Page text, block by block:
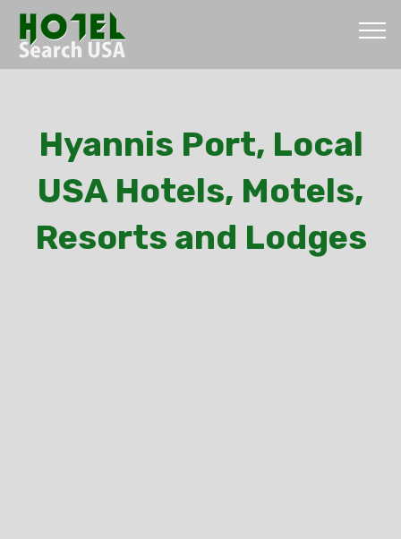
Hyannis Port, Local
USA Hotels, Motels,
Resorts and Lodges